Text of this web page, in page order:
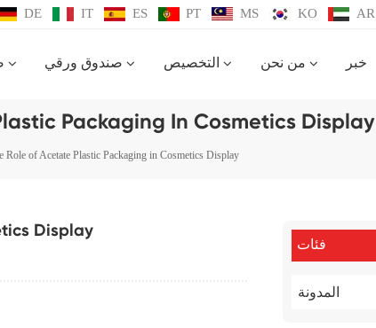
DE IT ES PT MS KO AR
صندوق ورقي التخصيص من نحن خبر
Packaging In Cosmetics Display
Role of Acetate Plastic Packaging in Cosmetics Display
فئات
المدونة
Display